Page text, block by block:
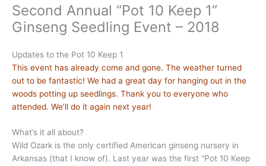
Second Annual “Pot 10 Keep 1”
Ginseng Seedling Event – 2018
Updates to the Pot 10 Keep 1
This event has already come and gone. The weather turned
out to be fantastic! We had a great day for hanging out in the
woods potting up seedlings. Thank you to everyone who
attended. We’ll do it again next year!
What’s it all about?
Wild Ozark is the only certified American ginseng nursery in
Arkansas (that I know of). Last year was the first “Pot 10 Keep